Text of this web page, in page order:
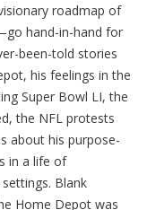
roadmap of
hand-in-hand for
been-told stories
his feelings in the
Super Bowl LI, the
the NFL protests
about his purpose-
in a life of
Blank
Home Depot was